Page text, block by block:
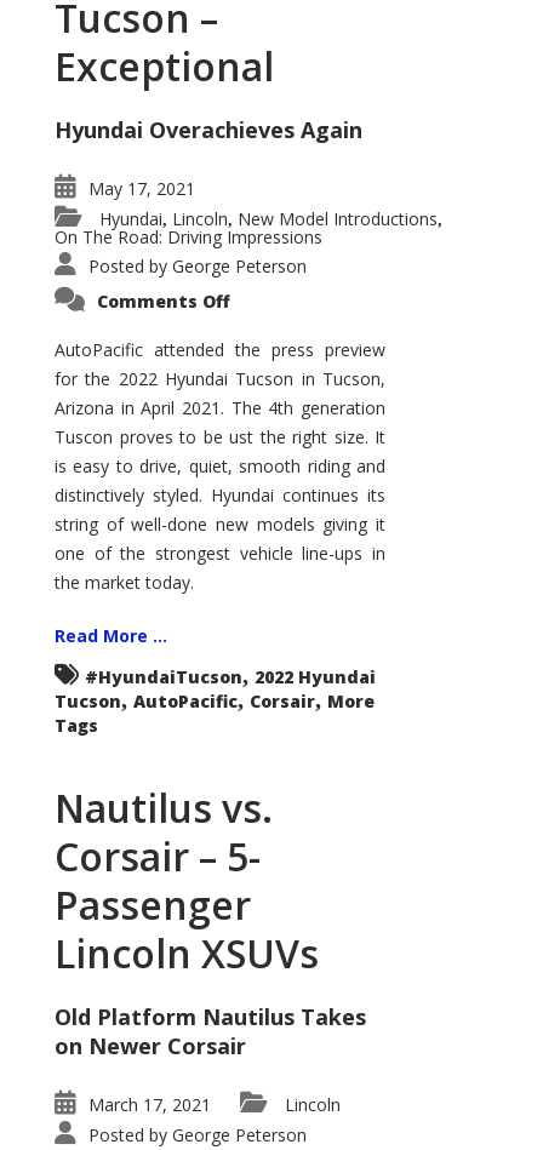
Tucson –
Exceptional
Hyundai Overachieves Again
May 17, 2021
Hyundai, Lincoln, New Model Introductions,
On The Road: Driving Impressions
Posted by George Peterson
Comments Offon
Tucson
–
Exceptional
AutoPacific attended the press preview
for the 2022 Hyundai Tucson in Tucson,
Arizona in April 2021. The 4th generation
Tuscon proves to be ust the right size. It
is easy to drive, quiet, smooth riding and
distinctively styled. Hyundai continues its
string of well-done new models giving it
one of the strongest vehicle line-ups in
the market today.
Read More ...
#HyundaiTucson, 2022 Hyundai
Tucson, AutoPacific, Corsair, More
Tags
Nautilus vs.
Corsair – 5-
Passenger
Lincoln XSUVs
Old Platform Nautilus Takes
on Newer Corsair
March 17, 2021
Lincoln
Posted by George Peterson